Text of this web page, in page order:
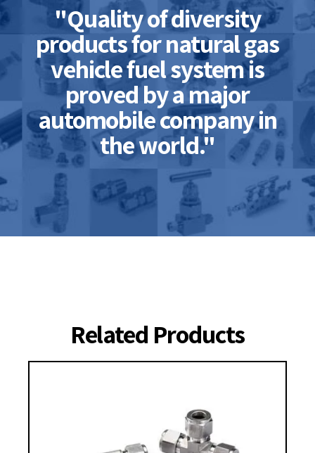
"Quality of diversity
products for natural gas
vehicle fuel system is
proved by a major
automobile company in
the world."
Related Products